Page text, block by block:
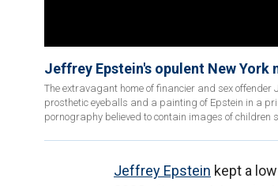
Jeffrey Epstein's opulent New
The extravagant home of financier and sex
prosthetic eyeballs and a painting of Epstein in a
pornography believed to contain images of children
Jeffrey Epstein kept a